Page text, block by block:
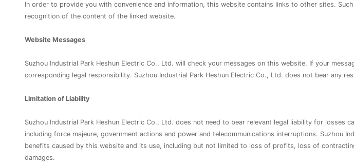
In order to provide you with convenience and information, this website contains links to other sites.
recognition of the content of the linked website.
Website Messages
Suzhou Industrial Park Heshun Electric Co., Ltd. will check your messages on this website. If your
corresponding legal responsibility. Suzhou Industrial Park Heshun Electric Co., Ltd. does not bear any
Limitation of Liability
Suzhou Industrial Park Heshun Electric Co., Ltd. does not need to bear relevant legal liability for
including force majeure, government actions and power and telecommunications interruptions. Suzhou
benefits caused by this website and its use, including but not limited to loss of profits, loss of
damages.